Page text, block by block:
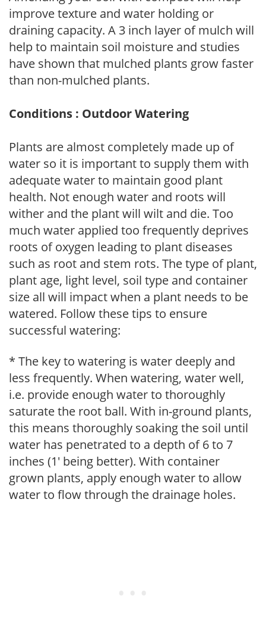
improve texture and water holding or
draining capacity. A 3 inch layer of mulch will
help to maintain soil moisture and studies
have shown that mulched plants grow faster
than non-mulched plants.
Conditions : Outdoor Watering
Plants are almost completely made up of
water so it is important to supply them with
adequate water to maintain good plant
health. Not enough water and roots will
wither and the plant will wilt and die. Too
much water applied too frequently deprives
roots of oxygen leading to plant diseases
such as root and stem rots. The type of plant,
plant age, light level, soil type and container
size all will impact when a plant needs to be
watered. Follow these tips to ensure
successful watering:
* The key to watering is water deeply and
less frequently. When watering, water well,
i.e. provide enough water to thoroughly
saturate the root ball. With in-ground plants,
this means thoroughly soaking the soil until
water has penetrated to a depth of 6 to 7
inches (1' being better). With container
grown plants, apply enough water to allow
water to flow through the drainage holes.